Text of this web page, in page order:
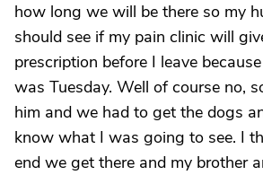
how long we will be there so my
should see if my pain clinic will
prescription before I leave
was Tuesday. Well of course no,
him and we had to get the dogs
know what I was going to see. I
end we get there and my brother